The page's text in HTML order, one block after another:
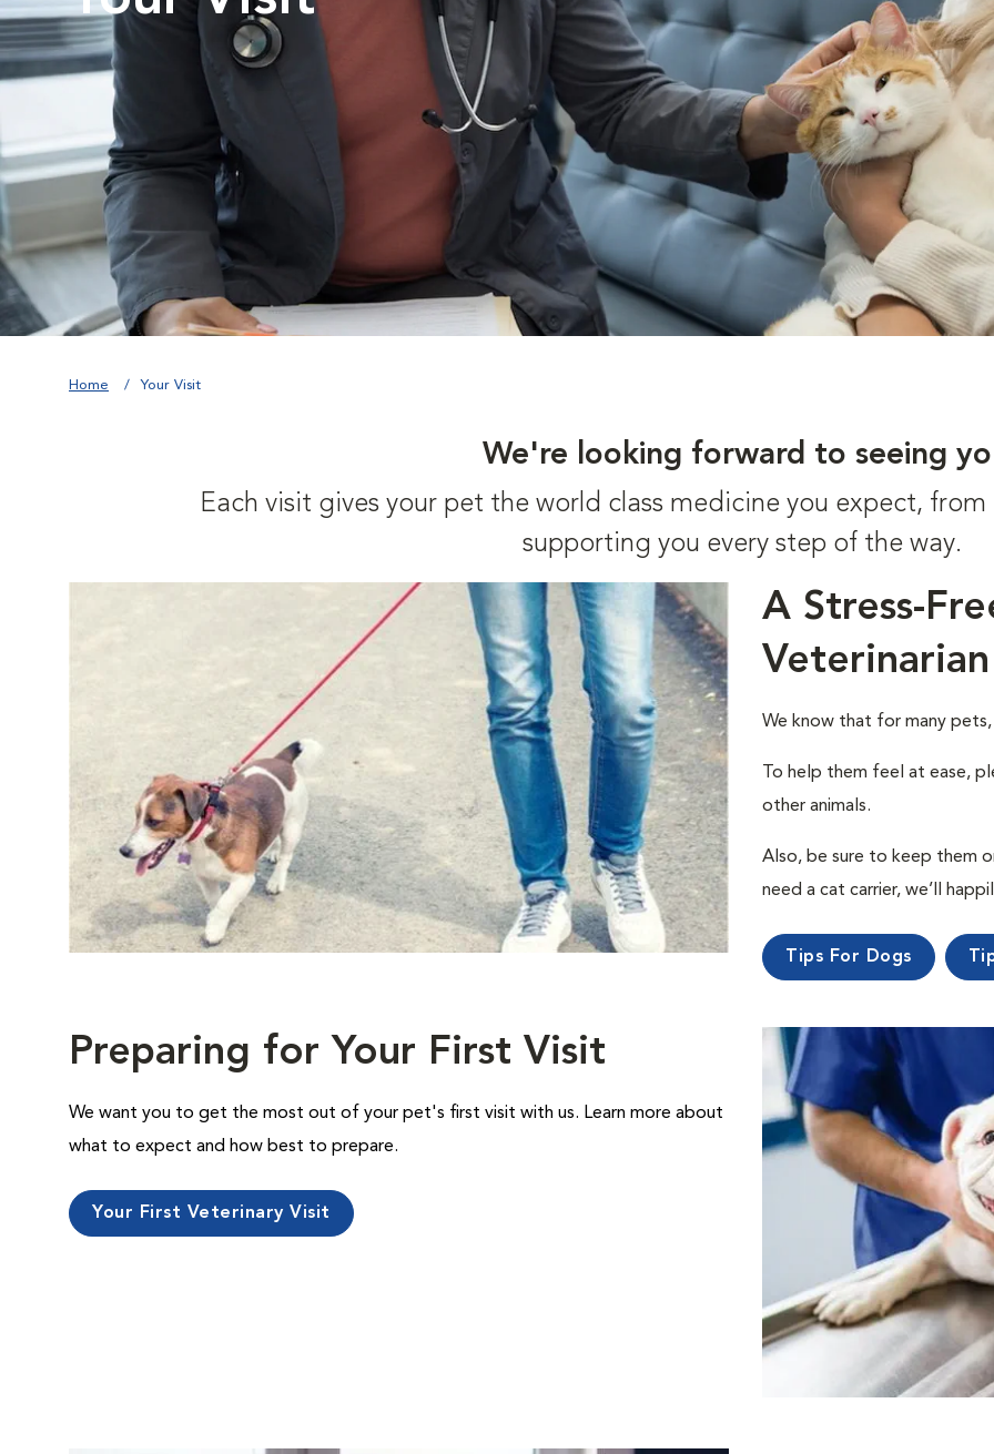
Home Your Visit
We're looking forward to seeing
Each visit gives your pet the world class medicine you expect,
supporting you every step of the way.
A Stress-
Veterinarian
We know that for many
To help them feel at ease,
other animals.
Also, be sure to keep them
need a cat carrier, we’ll
Tips For Dogs
Preparing for Your First Visit
We want you to get the most out of your pet's first visit with us. Learn more about
what to expect and how best to prepare.
Your First Veterinary Visit